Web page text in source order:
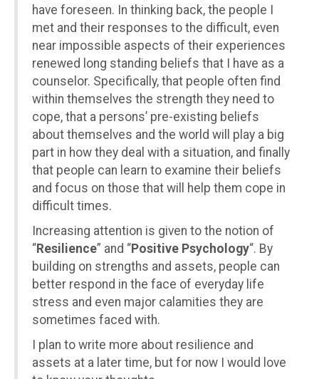
have foreseen. In thinking back, the people I
met and their responses to the difficult, even
near impossible aspects of their experiences
renewed long standing beliefs that I have as a
counselor. Specifically, that people often find
within themselves the strength they need to
cope, that a persons’ pre-existing beliefs
about themselves and the world will play a big
part in how they deal with a situation, and finally
that people can learn to examine their beliefs
and focus on those that will help them cope in
difficult times.
Increasing attention is given to the notion of
“Resilience” and “Positive Psychology“. By
building on strengths and assets, people can
better respond in the face of everyday life
stress and even major calamities they are
sometimes faced with.
I plan to write more about resilience and
assets at a later time, but for now I would love